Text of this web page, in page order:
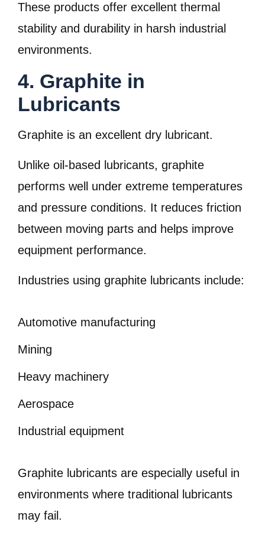
These products offer excellent thermal
stability and durability in harsh industrial
environments.
4. Graphite in
Lubricants
Graphite is an excellent dry lubricant.
Unlike oil-based lubricants, graphite
performs well under extreme temperatures
and pressure conditions. It reduces friction
between moving parts and helps improve
equipment performance.
Industries using graphite lubricants include:
Automotive manufacturing
Mining
Heavy machinery
Aerospace
Industrial equipment
Graphite lubricants are especially useful in
environments where traditional lubricants
may fail.